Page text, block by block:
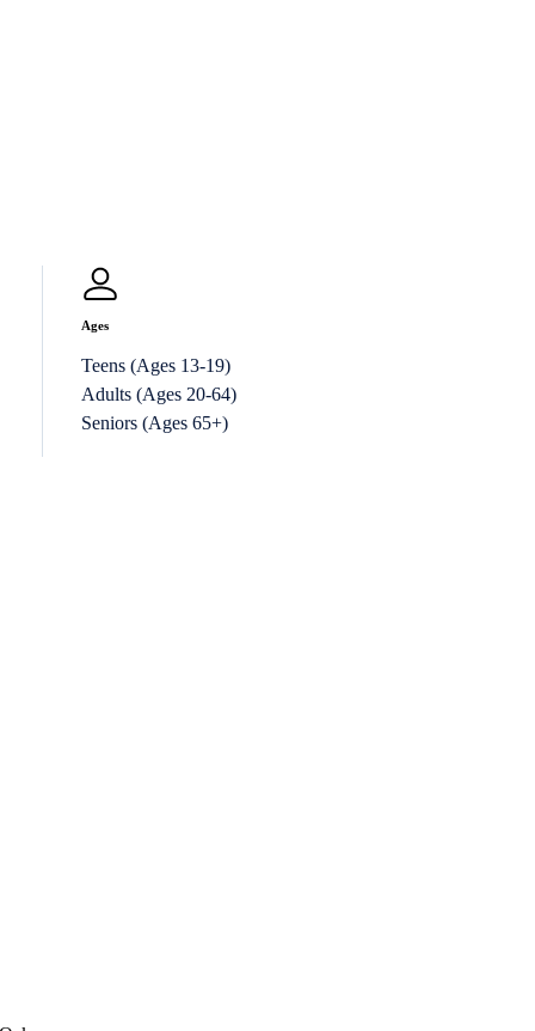
Ages
Teens (Ages 13-19)
Adults (Ages 20-64)
Seniors (Ages 65+)